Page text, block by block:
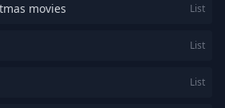
movies List
List
List